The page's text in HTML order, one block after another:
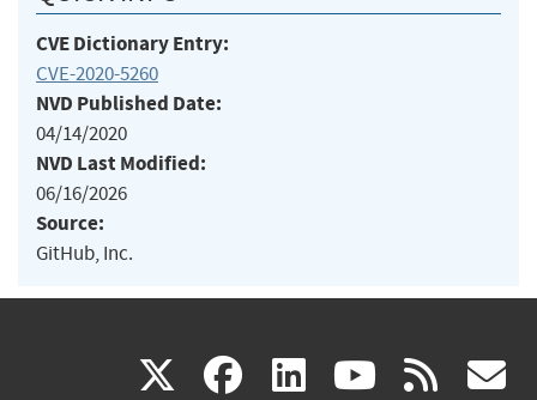
CVE Dictionary Entry:
CVE-2020-5260
NVD Published Date:
04/14/2020
NVD Last Modified:
06/16/2026
Source:
GitHub, Inc.
X(link facebook
(link linkedin
(link (link rss